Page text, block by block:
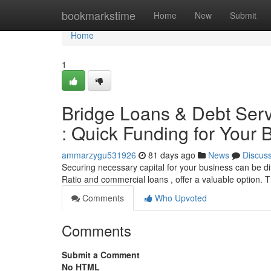
bookmarkstime Home New Submit
Home
Home
1
Bridge Loans & Debt
: Quick Funding for Your
ammarzygu531926 81 days ago News
Securing necessary capital for your business can be
Ratio and commercial loans , offer a valuable option.
Comments
Who Upvoted
Comments
Submit a Comment
No HTML